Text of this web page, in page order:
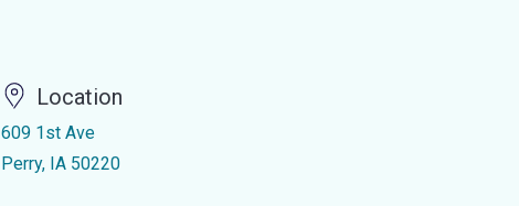
Location
609 1st Ave
Perry, IA 50220